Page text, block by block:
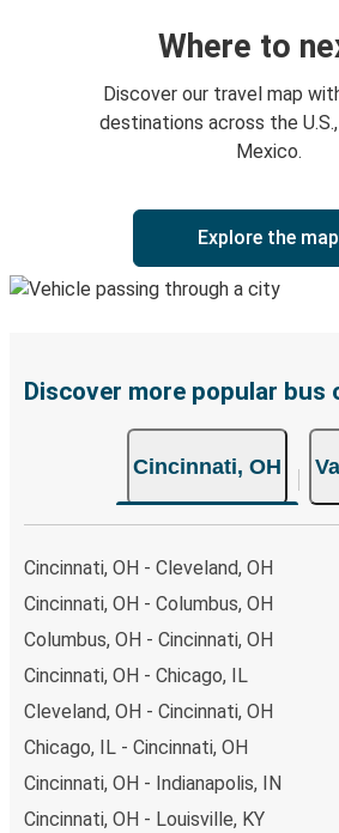
Where to
Discover our travel map
destinations across the U.S.,
Mexico.
Explore the map
Discover more popular bus
Cincinnati, OH
Cincinnati, OH - Cleveland, OH
Cincinnati, OH - Columbus, OH
Columbus, OH - Cincinnati, OH
Cincinnati, OH - Chicago, IL
Cleveland, OH - Cincinnati, OH
Chicago, IL - Cincinnati, OH
Cincinnati, OH - Indianapolis, IN
Cincinnati, OH - Louisville, KY